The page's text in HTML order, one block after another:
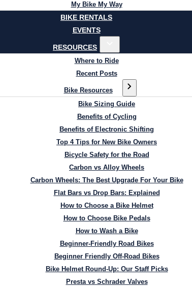
My Bike My Way
BIKE RENTALS
EVENTS
RESOURCES
Where to Ride
Recent Posts
Bike Resources
Bike Sizing Guide
Benefits of Cycling
Benefits of Electronic Shifting
Top 4 Tips for New Bike Owners
Bicycle Safety for the Road
Carbon vs Alloy Wheels
Carbon Wheels: The Best Upgrade For Your Bike
Flat Bars vs Drop Bars: Explained
How to Choose a Bike Helmet
How to Choose Bike Pedals
How to Wash a Bike
Beginner-Friendly Road Bikes
Beginner Friendly Off-Road Bikes
Bike Helmet Round-Up: Our Staff Picks
Presta vs Schrader Valves